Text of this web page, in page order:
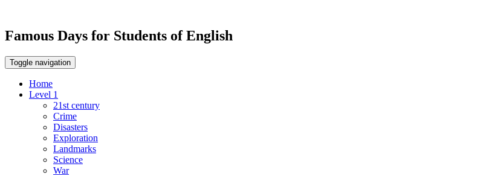
Famous Days for Students of English
Toggle navigation
Home
Level 1
21st century
Crime
Disasters
Exploration
Landmarks
Science
War